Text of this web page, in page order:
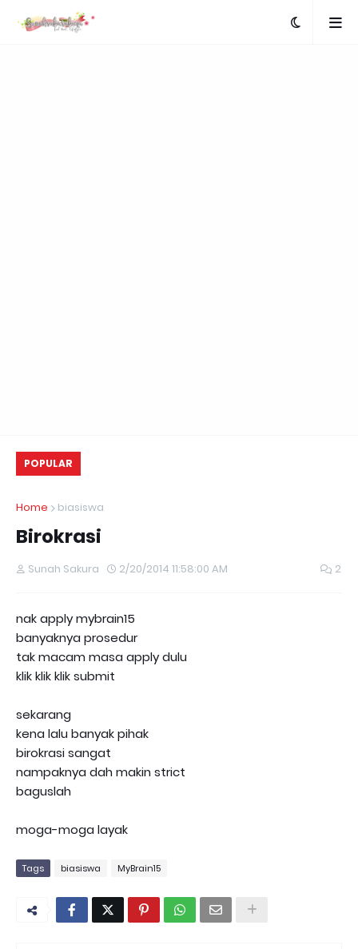
POPULAR
Home biasiswa
Birokrasi
Sunah Sakura 2/20/2014 11:58:00 AM 2
nak apply mybrain15
banyaknya prosedur
tak macam masa apply dulu
klik klik klik submit
sekarang
kena lalu banyak pihak
birokrasi sangat
nampaknya dah makin strict
baguslah
moga-moga layak
Tags biasiswa MyBrain15